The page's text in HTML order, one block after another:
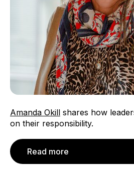
Amanda Okill shares how
on their responsibility.
Read more